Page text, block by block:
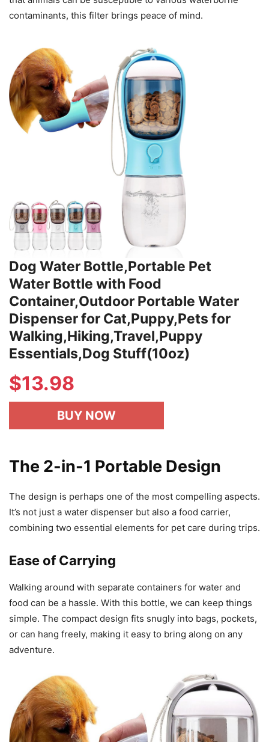
contaminants, this filter brings peace of mind.
Dog Water Bottle,Portable Pet
Water Bottle with Food
Container,Outdoor Portable Water
Dispenser for Cat,Puppy,Pets for
Walking,Hiking,Travel,Puppy
Essentials,Dog Stuff(10oz)
$13.98
BUY NOW
The 2-in-1 Portable Design
The design is perhaps one of the most compelling aspects.
It’s not just a water dispenser but also a food carrier,
combining two essential elements for pet care during trips.
Ease of Carrying
Walking around with separate containers for water and
food can be a hassle. With this bottle, we can keep things
simple. The compact design fits snugly into bags, pockets,
or can hang freely, making it easy to bring along on any
adventure.